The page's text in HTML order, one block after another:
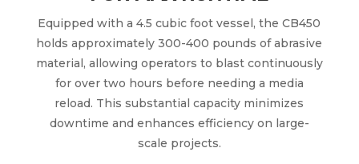
Equipped with a 4.5 cubic foot vessel, the CB450
holds approximately 300-400 pounds of abrasive
material, allowing operators to blast continuously
for over two hours before needing a media
reload. This substantial capacity minimizes
downtime and enhances efficiency on large-
scale projects.